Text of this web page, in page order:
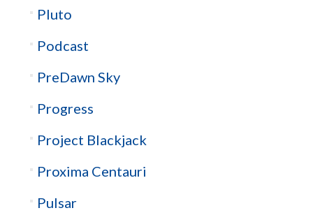
Pluto
Podcast
PreDawn Sky
Progress
Project Blackjack
Proxima Centauri
Pulsar